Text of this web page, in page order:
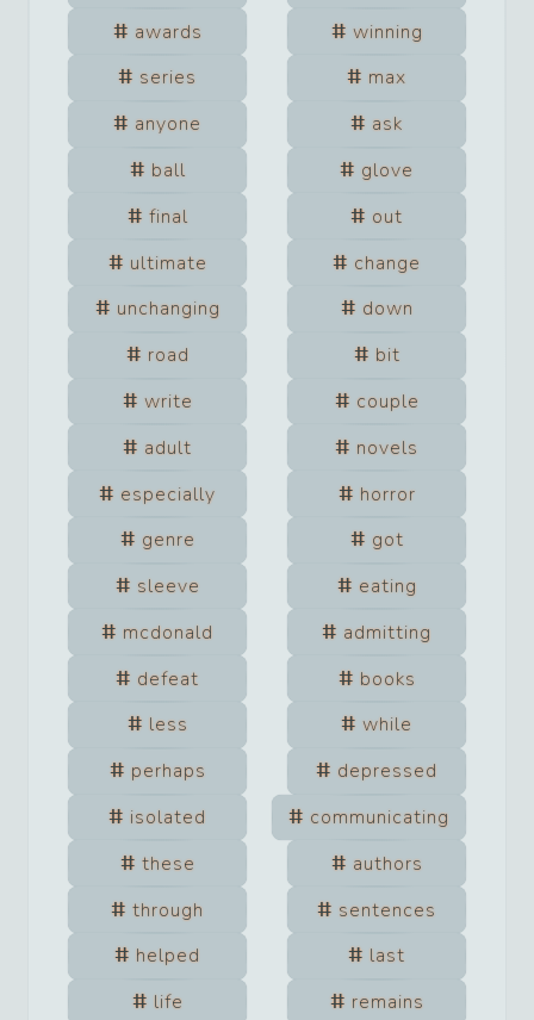
awards
winning
series
max
anyone
ask
ball
glove
final
out
ultimate
change
unchanging
down
road
bit
write
couple
adult
novels
especially
horror
genre
got
sleeve
eating
mcdonald
admitting
defeat
books
less
while
perhaps
depressed
isolated
communicating
these
authors
through
sentences
helped
last
life
remains